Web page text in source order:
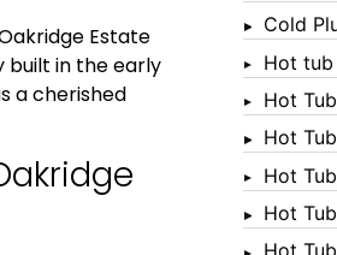
Estate
built in the early
a cherished
Cold
Hot tub
Hot
Hot
Hot
Hot